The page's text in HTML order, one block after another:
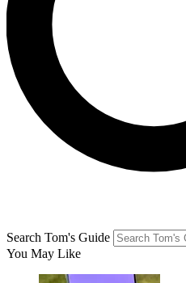
Search Tom's Guide
You May Like